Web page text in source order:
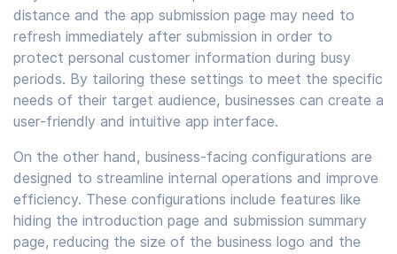
distance and the app submission page may need to
refresh immediately after submission in order to
protect personal customer information during busy
periods. By tailoring these settings to meet the specific
needs of their target audience, businesses can create a
user-friendly and intuitive app interface.
On the other hand, business-facing configurations are
designed to streamline internal operations and improve
efficiency. These configurations include features like
hiding the introduction page and submission summary
page, reducing the size of the business logo and the